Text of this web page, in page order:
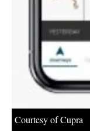
Courtesy of Cupra